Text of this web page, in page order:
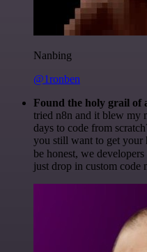
Nanbing
@1ronben
Found the holy grail of
tried n8n and it blew my
days to code from
you still want to get your
be honest, we
just drop in custom code